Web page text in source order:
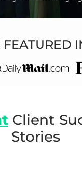
FEATURED
Client
Stories